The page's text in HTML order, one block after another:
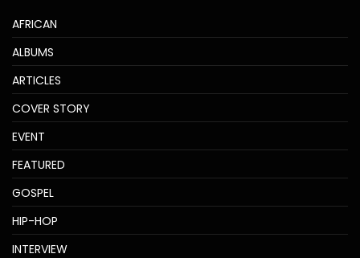
AFRICAN
ALBUMS
ARTICLES
COVER STORY
EVENT
FEATURED
GOSPEL
HIP-HOP
INTERVIEW